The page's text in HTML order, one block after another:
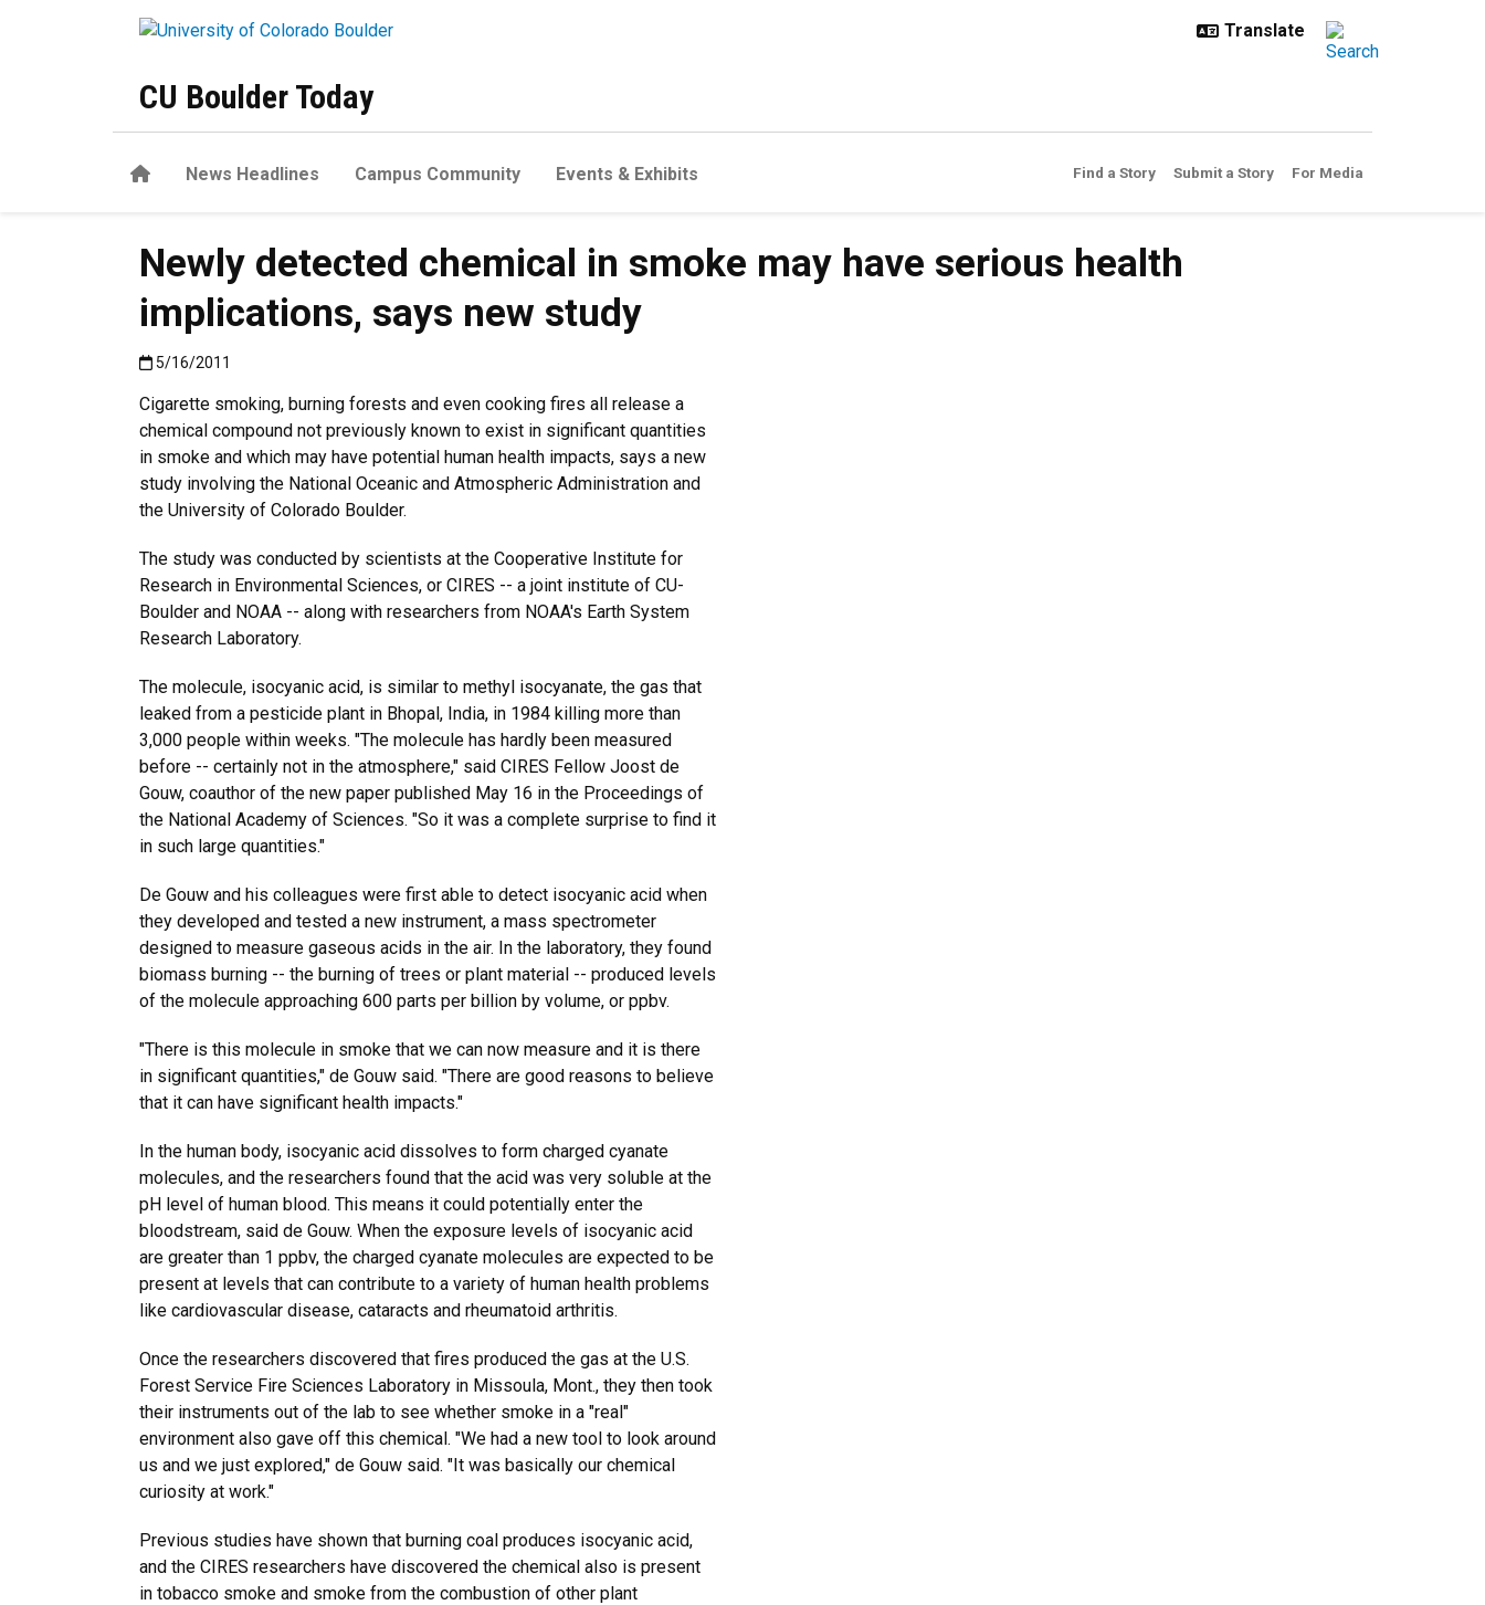
CU Boulder Today
HomeNews Headlines Campus Community Events & Exhibits Find a Story Submit a Story For Media
Newly detected chemical in smoke may have serious health
implications, says new study
Published:5/16/2011
5/16/2011
Cigarette smoking, burning forests and even cooking fires all release a
chemical compound not previously known to exist in significant quantities
in smoke and which may have potential human health impacts, says a new
study involving the National Oceanic and Atmospheric Administration and
the University of Colorado Boulder.
The study was conducted by scientists at the Cooperative Institute for
Research in Environmental Sciences, or CIRES -- a joint institute of CU-
Boulder and NOAA -- along with researchers from NOAA's Earth System
Research Laboratory.
The molecule, isocyanic acid, is similar to methyl isocyanate, the gas that
leaked from a pesticide plant in Bhopal, India, in 1984 killing more than
3,000 people within weeks. "The molecule has hardly been measured
before -- certainly not in the atmosphere," said CIRES Fellow Joost de
Gouw, coauthor of the new paper published May 16 in the Proceedings of
the National Academy of Sciences. "So it was a complete surprise to find it
in such large quantities."
De Gouw and his colleagues were first able to detect isocyanic acid when
they developed and tested a new instrument, a mass spectrometer
designed to measure gaseous acids in the air. In the laboratory, they found
biomass burning -- the burning of trees or plant material -- produced levels
of the molecule approaching 600 parts per billion by volume, or ppbv.
"There is this molecule in smoke that we can now measure and it is there
in significant quantities," de Gouw said. "There are good reasons to believe
that it can have significant health impacts."
In the human body, isocyanic acid dissolves to form charged cyanate
molecules, and the researchers found that the acid was very soluble at the
pH level of human blood. This means it could potentially enter the
bloodstream, said de Gouw. When the exposure levels of isocyanic acid
are greater than 1 ppbv, the charged cyanate molecules are expected to be
present at levels that can contribute to a variety of human health problems
like cardiovascular disease, cataracts and rheumatoid arthritis.
Once the researchers discovered that fires produced the gas at the U.S.
Forest Service Fire Sciences Laboratory in Missoula, Mont., they then took
their instruments out of the lab to see whether smoke in a "real"
environment also gave off this chemical. "We had a new tool to look around
us and we just explored," de Gouw said. "It was basically our chemical
curiosity at work."
Previous studies have shown that burning coal produces isocyanic acid,
and the CIRES researchers have discovered the chemical also is present
in tobacco smoke and smoke from the combustion of other plant